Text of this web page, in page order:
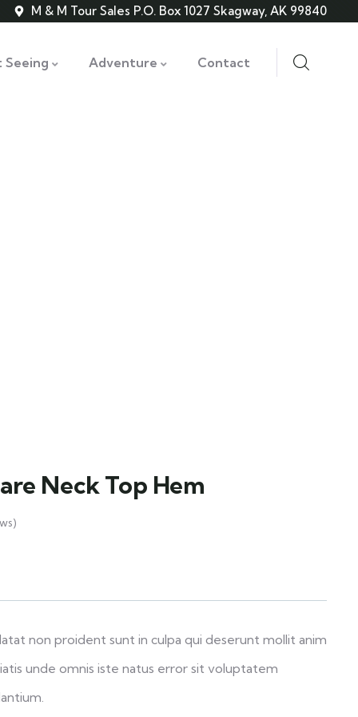
M & M Tour Sales P.O. Box 1027 Skagway, AK 99840
Seeing Adventure Contact
Neck Top Hem
non proident sunt in culpa qui deserunt mollit anim
unde omnis iste natus error sit voluptatem